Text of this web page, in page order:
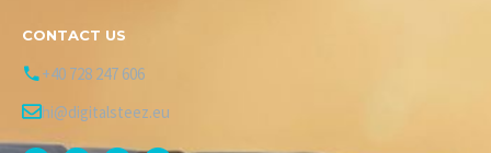
CONTACT US
+40 728 247 606
hi@digitalsteez.eu